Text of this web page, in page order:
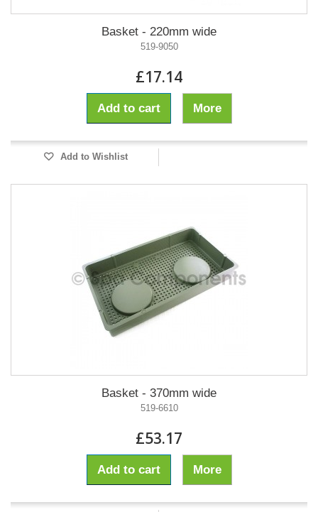
Basket - 220mm wide
519-9050
£17.14
Add to cart More
Add to Wishlist
Basket - 370mm wide
519-6610
£53.17
Add to cart More